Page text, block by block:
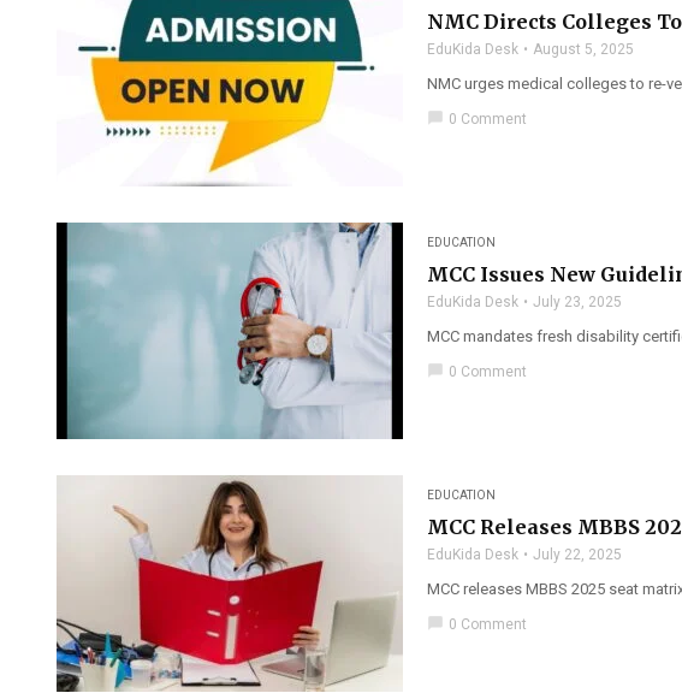
NMC Directs Colleges
EduKida Desk August 5, 2025
NMC urges medical colleges to re-
chat_bubble 0 Comment
EDUCATION
MCC Issues New
EduKida Desk July 23, 2025
MCC mandates fresh disability
chat_bubble 0 Comment
EDUCATION
MCC Releases MBBS
EduKida Desk July 22, 2025
MCC releases MBBS 2025 seat
chat_bubble 0 Comment